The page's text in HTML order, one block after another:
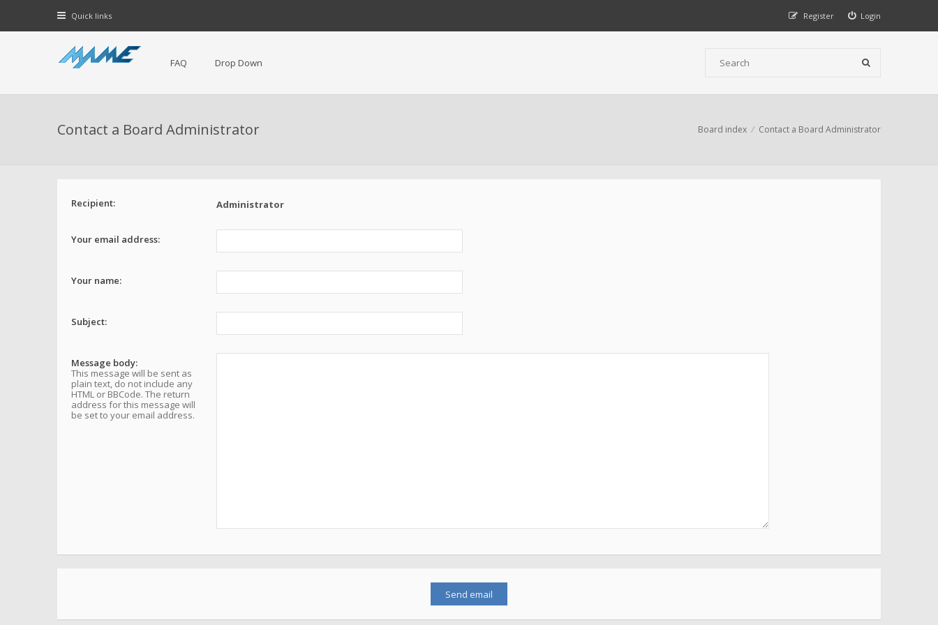
Quick links Login
Register
FAQ Drop Down
Contact a Board Administrator Board index Contact a Board Administrator
Recipient: Administrator
Your email address:
Your name:
Subject:
Message body:
This message will be sent as
plain text, do not include any
HTML or BBCode. The return
address for this message will
be set to your email address.